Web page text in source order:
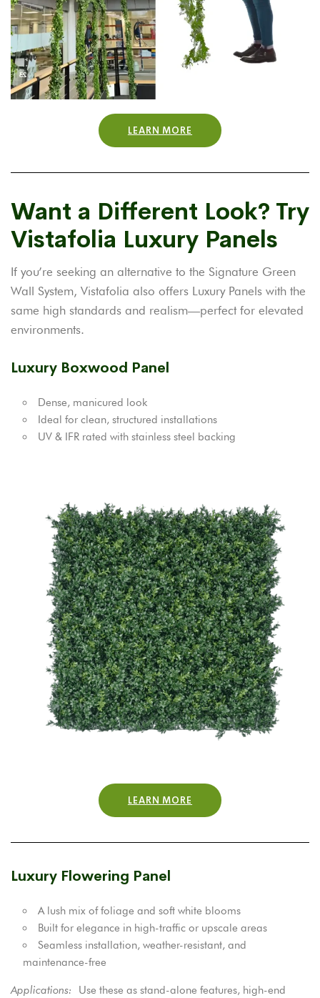
LEARN MORE
Want a Different Look? Try
Vistafolia Luxury Panels
If you’re seeking an alternative to the Signature Green
Wall System, Vistafolia also offers Luxury Panels with the
same high standards and realism—perfect for elevated
environments.
Luxury Boxwood Panel
Dense, manicured look
Ideal for clean, structured installations
UV & IFR rated with stainless steel backing
LEARN MORE
Luxury Flowering Panel
A lush mix of foliage and soft white blooms
Built for elegance in high-traffic or upscale areas
Seamless installation, weather-resistant, and
maintenance-free
Applications: Use these as stand-alone features, high-end